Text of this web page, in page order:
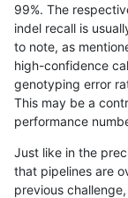
gduggal-snapvard
gduggal-snapvard
gduggal-snapvard
gduggal-snapvard
gduggal-snapvard
gduggal-snapvard
99%. The
indel recall is
to note, as
high-confidence
genotyping error
This may be a
performance
Just like in the
that pipelines are
previous